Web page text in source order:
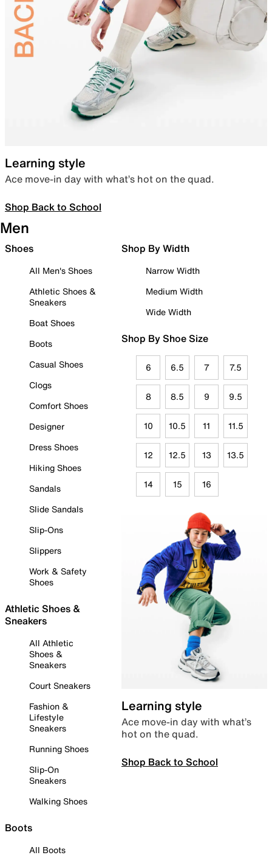
Learning style
Ace move-in day with what’s hot on the quad.
Shop Back to School
Men
Shoes
All Men's Shoes
Athletic Shoes &
Sneakers
Boat Shoes
Boots
Casual Shoes
Clogs
Comfort Shoes
Designer
Dress Shoes
Hiking Shoes
Sandals
Slide Sandals
Slip-Ons
Slippers
Work & Safety
Shoes
Athletic Shoes &
Sneakers
All Athletic
Shoes &
Sneakers
Court Sneakers
Fashion &
Lifestyle
Sneakers
Running Shoes
Slip-On
Sneakers
Walking Shoes
Boots
All Boots
Shop By Width
Narrow Width
Medium Width
Wide Width
Shop By Shoe Size
6 6.5 7 7.5
8 8.5 9 9.5
10 10.5 11 11.5
12 12.5 13 13.5
14 15 16
Learning style
Ace move-in day with what’s
hot on the quad.
Shop Back to School